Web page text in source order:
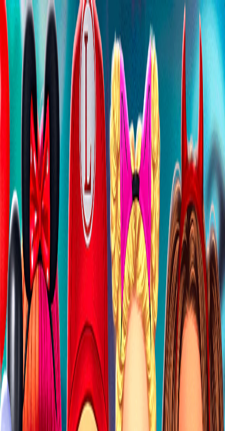
I'm Not a Robot
Home I'm-Not-a-Robot-Level-Guide
Home
Recent Games